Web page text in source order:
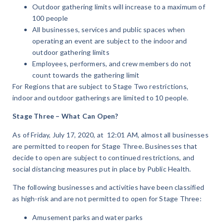
Outdoor gathering limits will increase to a maximum of
100 people
All businesses, services and public spaces when
operating an event are subject to the indoor and
outdoor gathering limits
Employees, performers, and crew members do not
count towards the gathering limit
For Regions that are subject to Stage Two restrictions,
indoor and outdoor gatherings are limited to 10 people.
Stage Three – What Can Open?
As of Friday, July 17, 2020, at 12:01 AM, almost all businesses
are permitted to reopen for Stage Three. Businesses that
decide to open are subject to continued restrictions, and
social distancing measures put in place by Public Health.
The following businesses and activities have been classified
as high-risk and are not permitted to open for Stage Three:
Amusement parks and water parks